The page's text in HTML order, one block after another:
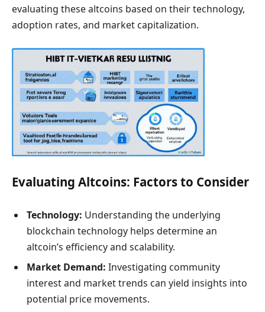
evaluating these altcoins based on their technology,
adoption rates, and market capitalization.
Evaluating Altcoins: Factors to Consider
Technology: Understanding the underlying
blockchain technology helps determine an
altcoin’s efficiency and scalability.
Market Demand: Investigating community
interest and market trends can yield insights into
potential price movements.